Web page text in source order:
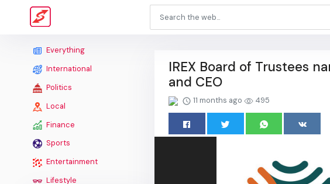
Everything
International
Politics
Local
Finance
Sports
Entertainment
Lifestyle
IREX Board of Trustees
and CEO
11 months ago 495